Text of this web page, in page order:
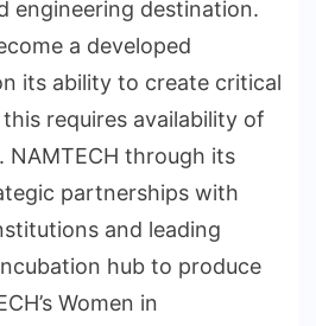
engineering destination.
a developed
its ability to create critical
requires availability of
through its
partnerships with
and leading
hub to produce
Women in